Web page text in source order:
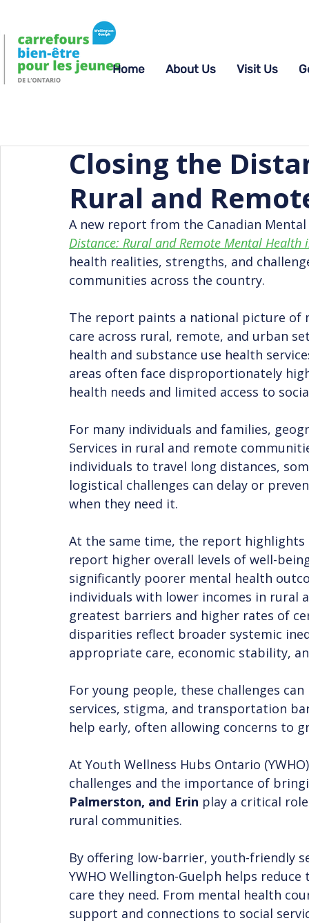
Home About Us Visit Us
Closing the
Rural and
A new report from the Canadian
Distance: Rural and Remote Mental Health
health realities, strengths, and
communities across the country.
The report paints a national picture of
care across rural, remote, and urban
health and substance use health
areas often face disproportionately
health needs and limited access to
For many individuals and families,
Services in rural and remote
individuals to travel long distances,
logistical challenges can delay or
when they need it.
At the same time, the report
report higher overall levels of well-
significantly poorer mental health
individuals with lower incomes in rural
greatest barriers and higher rates of
disparities reflect broader systemic
appropriate care, economic stability,
For young people, these challenges
services, stigma, and transportation
help early, often allowing concerns to
At Youth Wellness Hubs Ontario
challenges and the importance of
Palmerston, and Erin play a critical
rural communities.
By offering low-barrier, youth-friendly
YWHO Wellington-Guelph helps
care they need. From mental health
support and connections to social